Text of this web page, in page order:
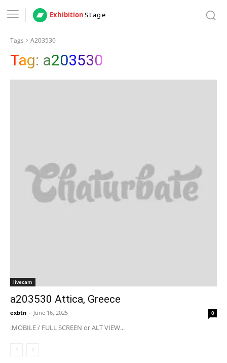
ExhibitionStage
Tags A203530
Tag: a203530
livecam
a203530 Attica, Greece
exbtn - June 16, 2025 0
:MOBILE / FULL SCREEN or ALT VIEW...